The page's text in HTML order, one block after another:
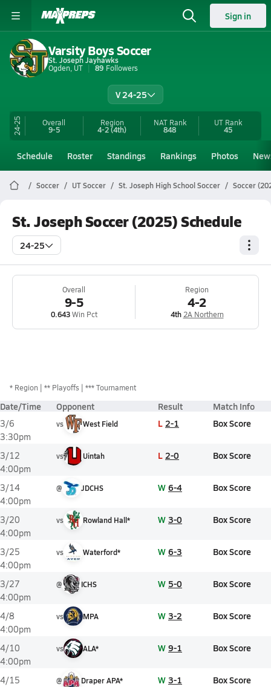
Sign in
Varsity Boys Soccer
St. Joseph Jayhawks
Ogden, UT
89 Followers
V 24-25
24-25 Overall
9-5
Region
4-2(4th)
NAT Rank
848
UTRank
45
Schedule Roster Standings Rankings Photos
Soccer UT Soccer St. Joseph High School Soccer Soccer
St. Joseph Soccer (2025) Schedule
24-25
Overall
9-5
0.643Win Pct
Region
4-2
4th 2A Northern
* Region ** Playoffs *** Tournament
Date/Time Opponent Result Match Info
3/6
3:30pm
vs West Field L 2-1 Box Score
3/12
4:00pm
vs Uintah L 2-0 Box Score
3/14
4:00pm
@ JDCHS W 6-4 Box Score
3/20
4:00pm
vs Rowland Hall* W 3-0 Box Score
3/25
4:00pm
vs Waterford* W 6-3 Box Score
3/27
4:00pm
@ ICHS W 5-0 Box Score
4/8
4:00pm
vs MPA W 3-2 Box Score
4/10
4:00pm
vs ALA* W 9-1 Box Score
4/15
@ Draper APA* W 3-1 Box Score